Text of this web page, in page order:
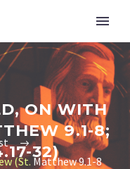
ON WITH
9.1-8;
32)
(St.Matthew 9.1-8